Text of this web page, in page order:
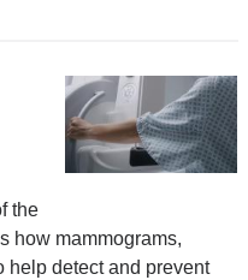
the
how mammograms,
help detect and prevent